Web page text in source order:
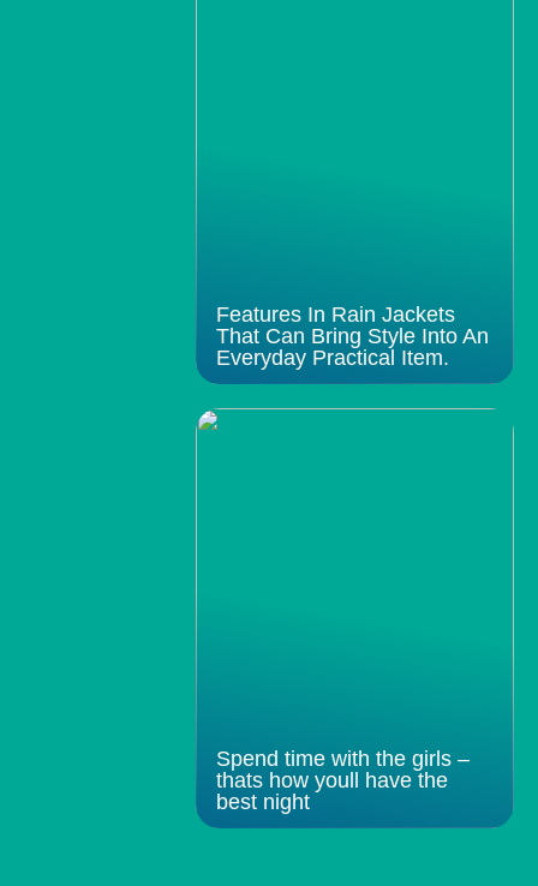
Features In Rain Jackets
That Can Bring Style Into An
Everyday Practical Item.
Spend time with the girls –
thats how youll have the
best night